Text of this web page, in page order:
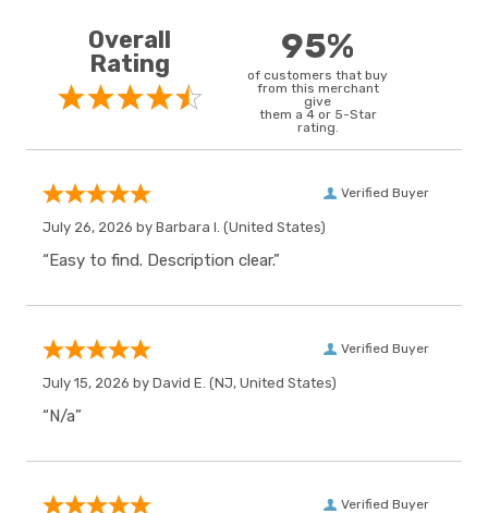
Overall
Rating
95%
of customers that buy
from this merchant
give
them a 4 or 5-Star
rating.
Verified Buyer
July 26, 2026 by Barbara I. (United States)
“Easy to find. Description clear.”
Verified Buyer
July 15, 2026 by David E. (NJ, United States)
“N/a”
Verified Buyer